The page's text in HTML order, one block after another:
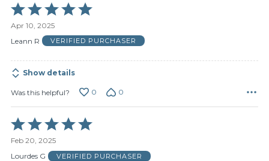
Rated
5
out
of
Apr 10, 2025
Leann R
VERIFIED PURCHASER
Show details
Was this helpful? 0 0
Rated
5
out
of
Feb 20, 2025
Lourdes G
VERIFIED PURCHASER